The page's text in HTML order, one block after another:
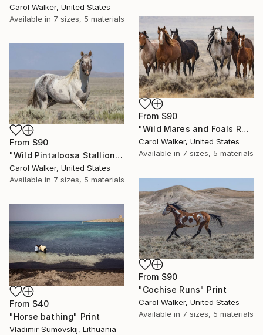
Carol Walker, United States
Available in 7 sizes, 5 materials
From $90
"Wild Mares and Foals Run Together" Print
Carol Walker, United States
Available in 7 sizes, 5 materials
From $90
"Wild Pintaloosa Stallion" Print
Carol Walker, United States
Available in 7 sizes, 5 materials
From $90
"Cochise Runs" Print
Carol Walker, United States
Available in 7 sizes, 5 materials
From $40
"Horse bathing" Print
Vladimir Sumovskij, Lithuania